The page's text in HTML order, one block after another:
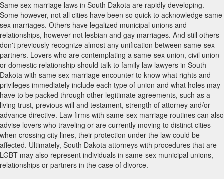
Same sex marriage laws in South Dakota are rapidly developing.
Some however, not all cities have been so quick to acknowledge same
sex marriages. Others have legalized municipal unions and
relationships, however not lesbian and gay marriages. And still others
don't previously recognize almost any unification between same-sex
partners. Lovers who are contemplating a same-sex union, civil union
or domestic relationship should talk to family law lawyers in South
Dakota with same sex marriage encounter to know what rights and
privileges immediately include each type of union and what holes may
have to be packed through other legitimate agreements, such as a
living trust, previous will and testament, strength of attorney and/or
advance directive. Law firms with same-sex marriage routines can also
advise lovers who traveling or are currently moving to distinct cities
when crossing city lines, their protection under the law could be
affected. Ultimately, South Dakota attorneys with procedures that are
LGBT may also represent individuals in same-sex municipal unions,
relationships or partners in the case of divorce.